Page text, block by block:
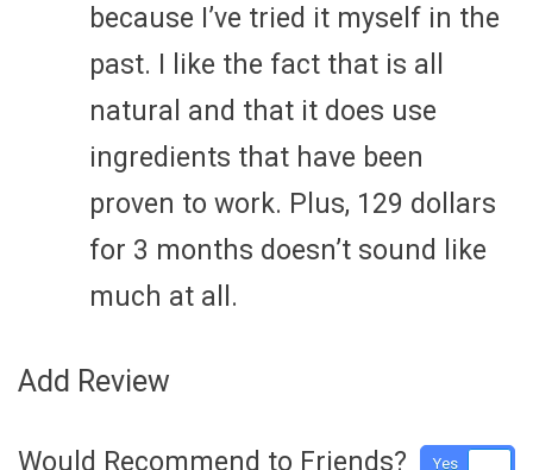
because I’ve tried it myself in the
past. I like the fact that is all
natural and that it does use
ingredients that have been
proven to work. Plus, 129 dollars
for 3 months doesn’t sound like
much at all.
Add Review
Would Recommend to Friends? Yes